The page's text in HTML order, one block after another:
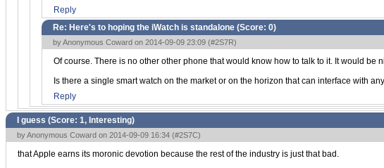
Reply
Re: Here's to hoping the iWatch is standalone (Score: 0)
by Anonymous Coward on 2014-09-09 23:09 (#2S7R)
Of course. There is no other other phone that would know how to talk to it. It would
Is there a single smart watch on the market or on the horizon that can interface with
Reply
I guess (Score: 1, Interesting)
by Anonymous Coward on 2014-09-09 16:34 (#2S7C)
that Apple earns its moronic devotion because the rest of the industry is just that bad.